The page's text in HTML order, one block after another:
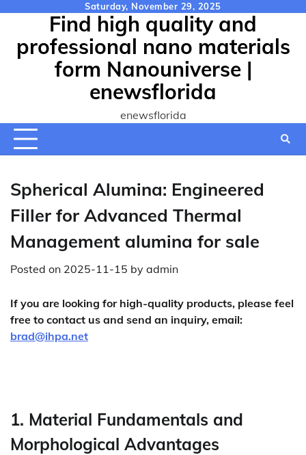
content
Saturday, November 29, 2025
Find high quality and
professional nano materials
form Nanouniverse |
enewsflorida
enewsflorida
Spherical Alumina: Engineered
Filler for Advanced Thermal
Management alumina for sale
Posted on 2025-11-15 by admin
If you are looking for high-quality products, please feel
free to contact us and send an inquiry, email:
brad@ihpa.net
1. Material Fundamentals and
Morphological Advantages